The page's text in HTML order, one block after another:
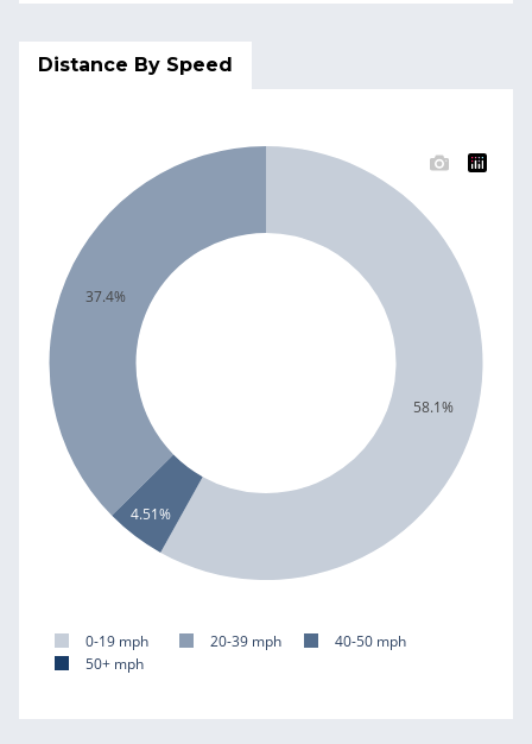
Distance By Speed
58.1%
37.4%
4.51%
0-19 mph 20-39 mph
40-50 mph
50+ mph